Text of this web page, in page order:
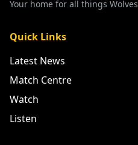
Your home for all things Wolves
Quick Links
Latest News
Match Centre
Watch
Listen